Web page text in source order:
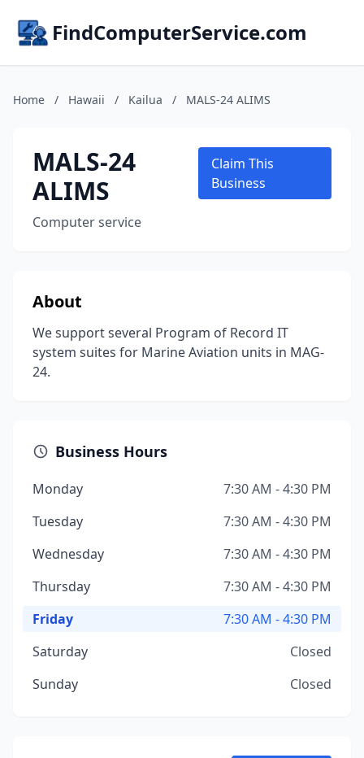
FindComputerService.com
Home / Hawaii / Kailua / MALS-24 ALIMS
MALS-24
ALIMS
Computer service
Claim This
Business
About
We support several Program of Record IT
system suites for Marine Aviation units in MAG-
24.
Business Hours
Monday
7:30 AM - 4:30 PM
Tuesday
7:30 AM - 4:30 PM
Wednesday
7:30 AM - 4:30 PM
Thursday
7:30 AM - 4:30 PM
Friday
7:30 AM - 4:30 PM
Saturday
Closed
Sunday
Closed